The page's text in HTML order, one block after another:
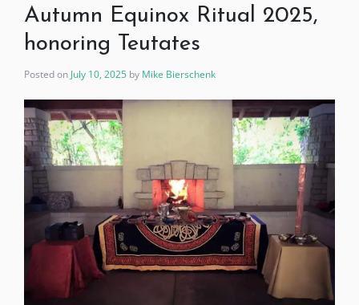
Autumn Equinox Ritual 2025,
honoring Teutates
Posted on July 10, 2025 by Mike Bierschenk